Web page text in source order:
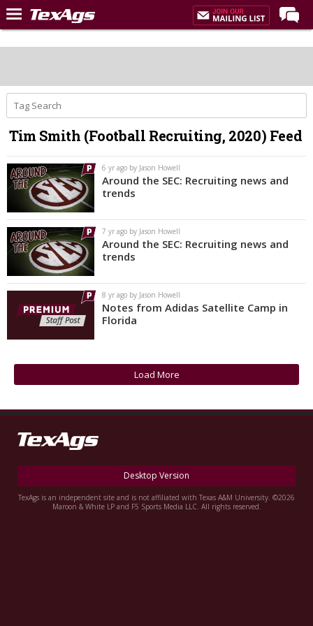
Home
Post of the Day
Premium Feed
Recruiting
Football
More Sports
Texas Aggies United
TexAgs Live
More
Log In
Register
Tim Smith (Football Recruiting, 2020) Feed
6 yr ago by Jason Howell
Around the SEC: Recruiting news and
trends
7 yr ago by Jason Howell
Around the SEC: Recruiting news and
trends
8 yr ago by Jason Howell
Notes from Adidas Satellite Camp in
Florida
Load More
Desktop Version
TexAgs is an independent site and is not affiliated with Texas A&M University. ©2026
Maroon & White LP and F5 Sports Media LLC. All rights reserved.